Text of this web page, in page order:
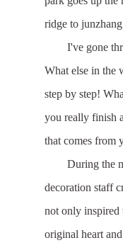
ridge to
I've gone
What else in the
step by step!
you really finish
that comes from
During the
decoration staff
not only inspired
original heart